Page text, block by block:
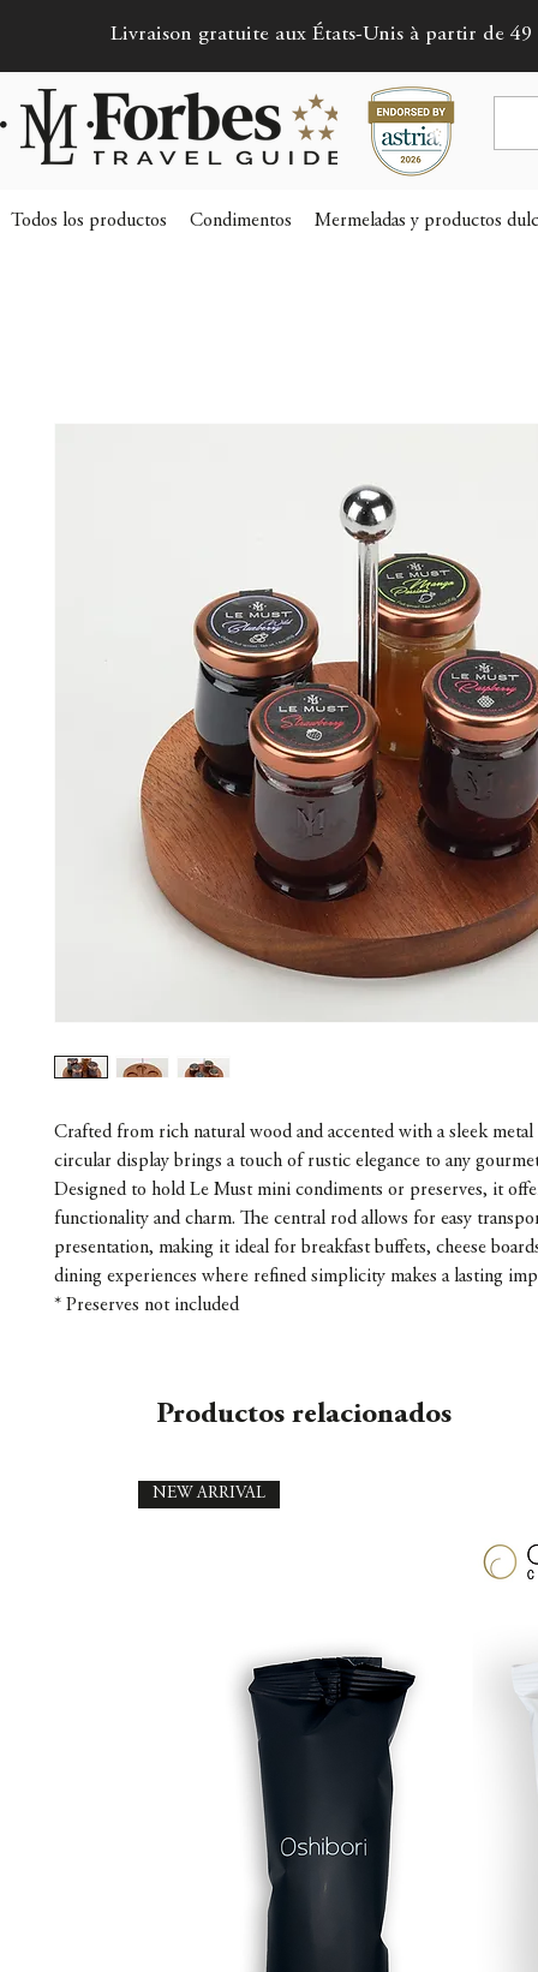
Livraison gratuite aux États-Unis à partir de 49
Todos los productos Condimentos Mermeladas y productos
Crafted from rich natural wood and accented with a sleek
circular display brings a touch of rustic elegance to any
Designed to hold Le Must mini condiments or preserves, it
functionality and charm. The central rod allows for easy
presentation, making it ideal for breakfast buffets, cheese
dining experiences where refined simplicity makes a lasting
* Preserves not included
Productos relacionados
NEW ARRIVAL